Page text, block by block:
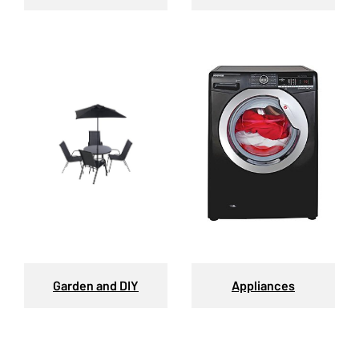
Garden and DIY Appliances